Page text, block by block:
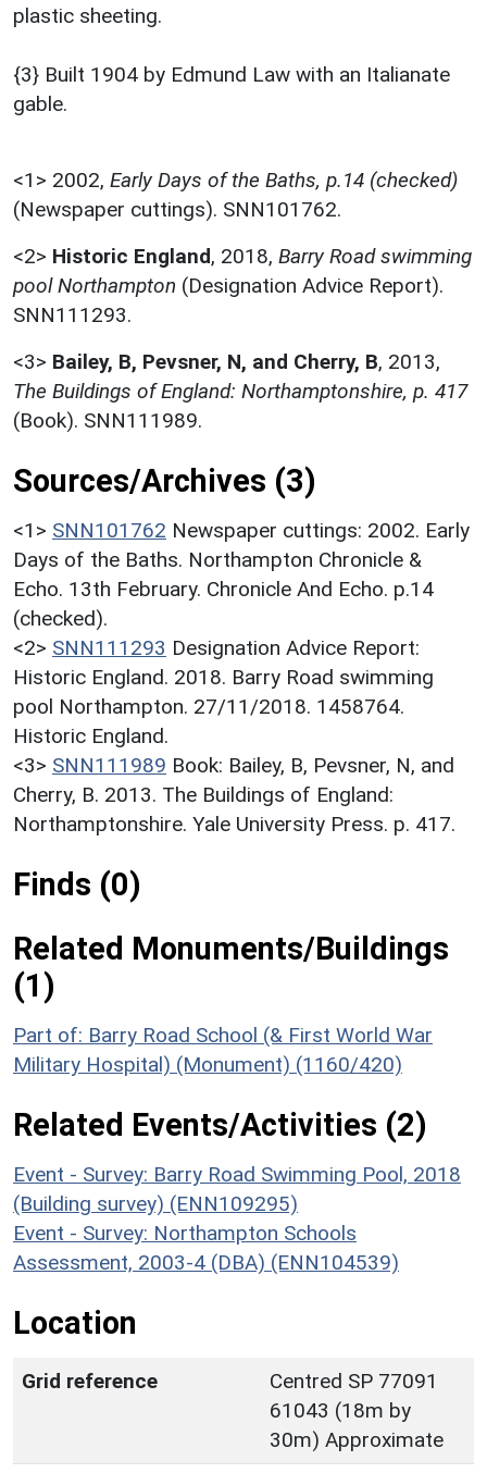
plastic sheeting.
{3} Built 1904 by Edmund Law with an Italianate
gable.
<1> 2002, Early Days of the Baths, p.14 (checked)
(Newspaper cuttings). SNN101762.
<2> Historic England, 2018, Barry Road swimming
pool Northampton (Designation Advice Report).
SNN111293.
<3> Bailey, B, Pevsner, N, and Cherry, B, 2013,
The Buildings of England: Northamptonshire, p. 417
(Book). SNN111989.
Sources/Archives (3)
<1> SNN101762 Newspaper cuttings: 2002. Early
Days of the Baths. Northampton Chronicle &
Echo. 13th February. Chronicle And Echo. p.14
(checked).
<2> SNN111293 Designation Advice Report:
Historic England. 2018. Barry Road swimming
pool Northampton. 27/11/2018. 1458764.
Historic England.
<3> SNN111989 Book: Bailey, B, Pevsner, N, and
Cherry, B. 2013. The Buildings of England:
Northamptonshire. Yale University Press. p. 417.
Finds (0)
Related Monuments/Buildings
(1)
Part of: Barry Road School (& First World War
Military Hospital) (Monument) (1160/420)
Related Events/Activities (2)
Event - Survey: Barry Road Swimming Pool, 2018
(Building survey) (ENN109295)
Event - Survey: Northampton Schools
Assessment, 2003-4 (DBA) (ENN104539)
Location
Grid reference
Centred SP 77091
61043 (18m by
30m) Approximate